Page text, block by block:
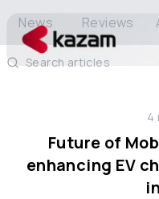
Solutions
News Reviews
Search articles
4
Future of
enhancing EV